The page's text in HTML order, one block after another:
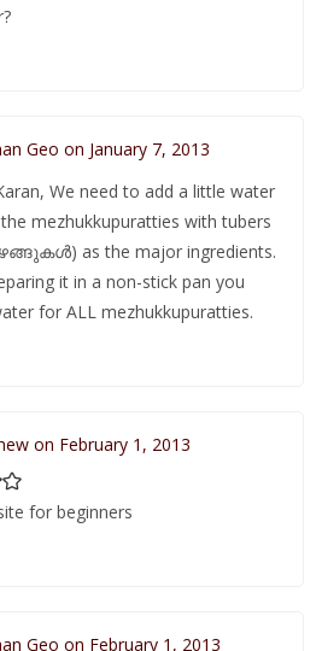
Geo on January 7, 2013
We need to add a little water
mezhukkupuratties with tubers
as the major ingredients.
it in a non-stick pan you
for ALL mezhukkupuratties.
on February 1, 2013
for beginners
Geo on February 1, 2013